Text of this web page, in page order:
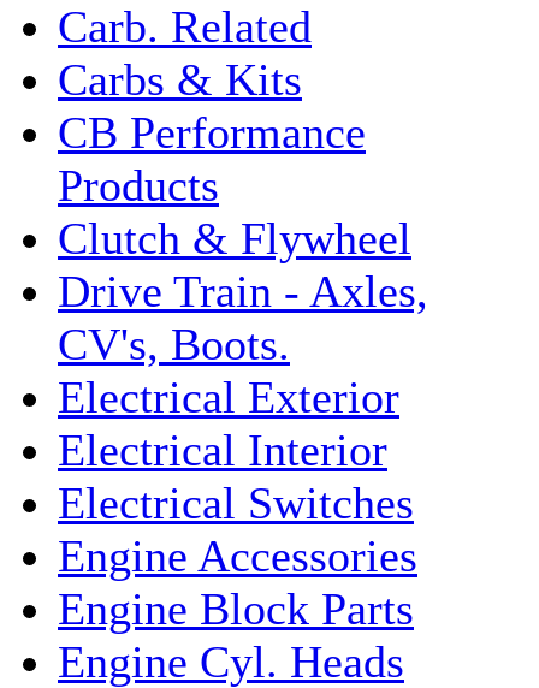
Carb. Related
Carbs & Kits
CB Performance
Products
Clutch & Flywheel
Drive Train - Axles,
CV's, Boots.
Electrical Exterior
Electrical Interior
Electrical Switches
Engine Accessories
Engine Block Parts
Engine Cyl. Heads